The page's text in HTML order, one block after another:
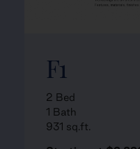
F1
2 Bed
1 Bath
931 sq.ft.